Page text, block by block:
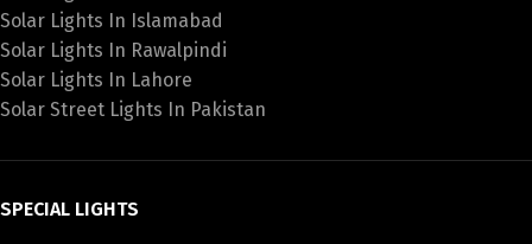
Solar Lights In Islamabad
Solar Lights In Rawalpindi
Solar Lights In Lahore
Solar Street Lights In Pakistan
SPECIAL LIGHTS